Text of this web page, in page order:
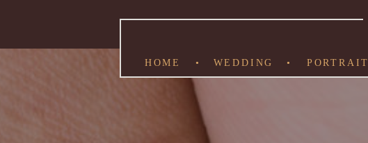
PORTRAIT
•
WEDDING
•
HOME